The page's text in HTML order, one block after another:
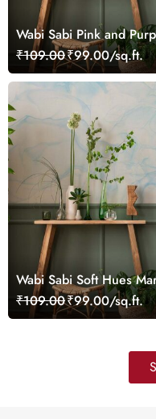
Wabi Sabi Pink and
₹109.00₹99.00/sq.ft.
Wabi Sabi Soft Hues
Wallpaper
₹109.00₹99.00/sq.ft.